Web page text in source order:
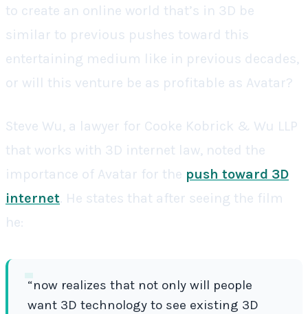
to create an online world that’s in 3D be
similar to previous pushes toward this
entertaining medium like in previous decades,
or will this venture be as profitable as Avatar?
Steve Wu, a lawyer for Cooke Kobrick & Wu LLP
that works with 3D internet law, noted the
importance of Avatar for the push toward 3D
internet. He states that after seeing the film
he:
“now realizes that not only will people
want 3D technology to see existing 3D